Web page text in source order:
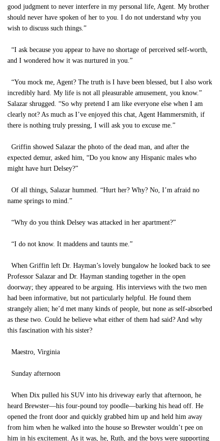
good judgment to never interfere in my personal life, Agent. My brother
should never have spoken of her to you. I do not understand why you
wish to discuss such things.”
“I ask because you appear to have no shortage of perceived self-worth,
and I wondered how it was nurtured in you.”
“You mock me, Agent? The truth is I have been blessed, but I also work
incredibly hard. My life is not all pleasurable amusement, you know.”
Salazar shrugged. “So why pretend I am like everyone else when I am
clearly not? As much as I’ve enjoyed this chat, Agent Hammersmith, if
there is nothing truly pressing, I will ask you to excuse me.”
Griffin showed Salazar the photo of the dead man, and after the
expected demur, asked him, “Do you know any Hispanic males who
might have hurt Delsey?”
Of all things, Salazar hummed. “Hurt her? Why? No, I’m afraid no
name springs to mind.”
“Why do you think Delsey was attacked in her apartment?”
“I do not know. It maddens and taunts me.”
When Griffin left Dr. Hayman’s lovely bungalow he looked back to see
Professor Salazar and Dr. Hayman standing together in the open
doorway; they appeared to be arguing. His interviews with the two men
had been informative, but not particularly helpful. He found them
strangely alien; he’d met many kinds of people, but none as self-absorbed
as these two. Could he believe what either of them had said? And why
this fascination with his sister?
Maestro, Virginia
Sunday afternoon
When Dix pulled his SUV into his driveway early that afternoon, he
heard Brewster—his four-pound toy poodle—barking his head off. He
opened the front door and quickly grabbed him up and held him away
from him when he walked into the house so Brewster wouldn’t pee on
him in his excitement. As it was, he, Ruth, and the boys were supporting